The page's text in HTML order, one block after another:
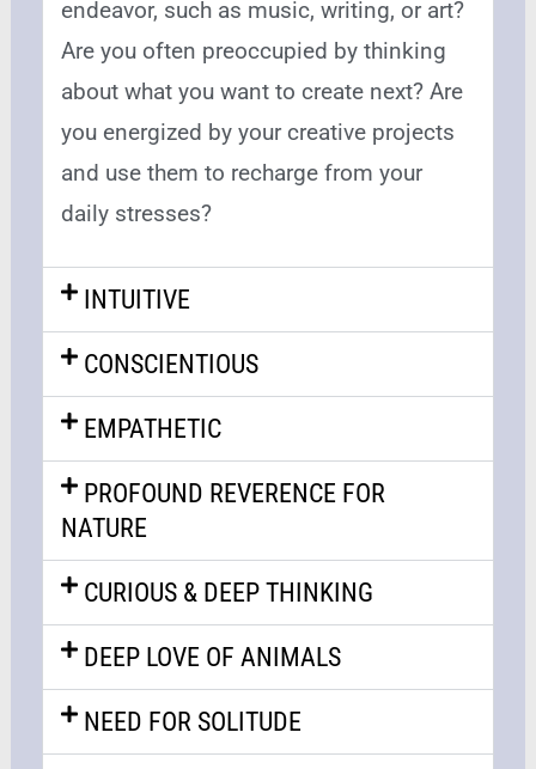
endeavor, such as music, writing, or art?
Are you often preoccupied by thinking
about what you want to create next? Are
you energized by your creative projects
and use them to recharge from your
daily stresses?
INTUITIVE
CONSCIENTIOUS
EMPATHETIC
PROFOUND REVERENCE FOR
NATURE
CURIOUS & DEEP THINKING
DEEP LOVE OF ANIMALS
NEED FOR SOLITUDE